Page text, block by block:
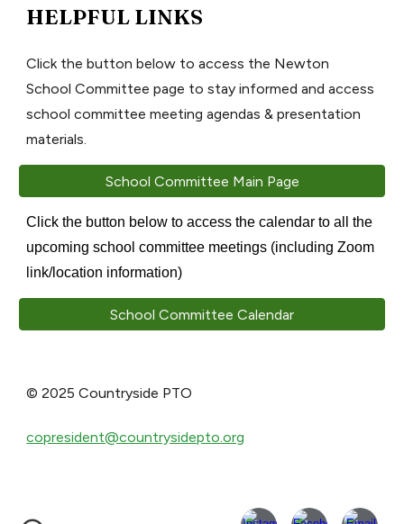
HELPFUL LINKS
Click the button below to access the Newton
School Committee page to stay informed and access
school committee meeting agendas & presentation
materials.
School Committee Main Page
Click the button below to access the calendar to all the
upcoming school committee meetings (including Zoom
link/location information)
School Committee Calendar
© 2025 Countryside PTO
copresident@countrysidepto.org